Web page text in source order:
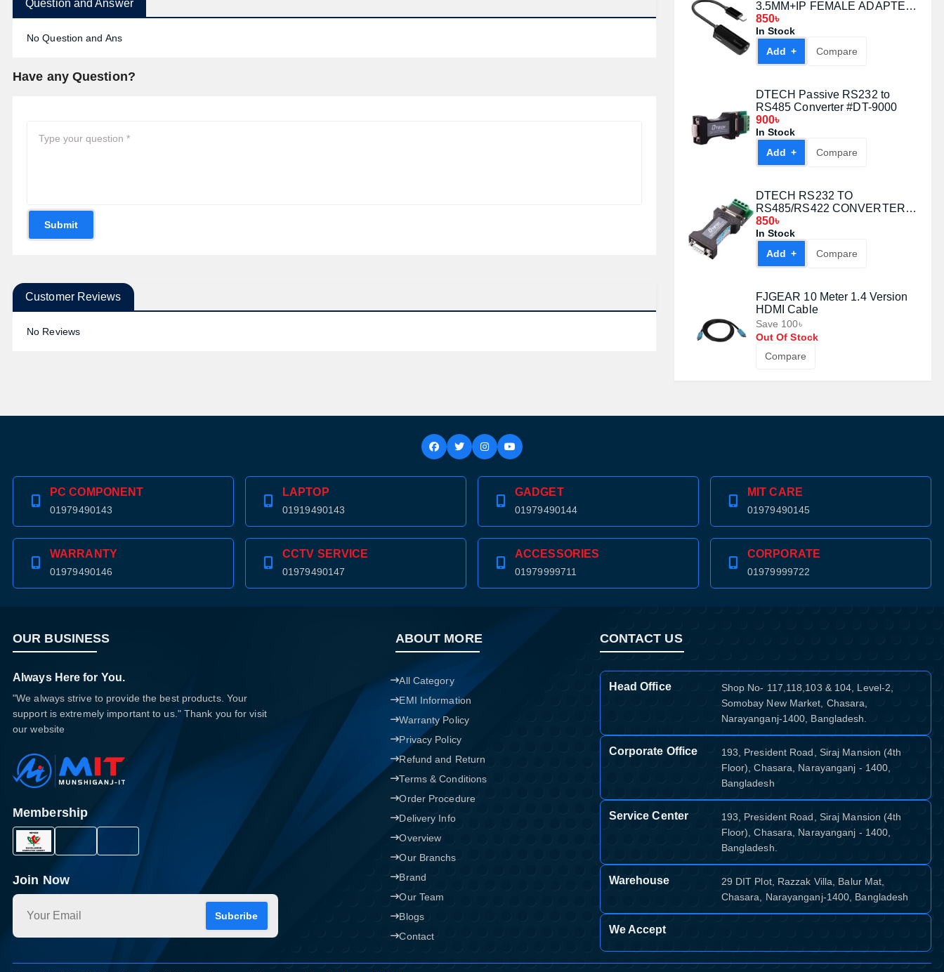
Question and Answer
No Question and Ans
Have any Question?
Submit
Customer Reviews
No Reviews
3.5MM+IP FEMALE ADAPTER
RED
850৳
In Stock
Add +
Compare
DTECH Passive RS232 to
RS485 Converter #DT-9000
900৳
In Stock
Add +
Compare
DTECH RS232 TO
RS485/RS422 CONVERTER
#DT9003
850৳
In Stock
Add +
Compare
FJGEAR 10 Meter 1.4 Version
HDMI Cable
Save 100৳
Out Of Stock
Compare
PC COMPONENT
01979490143
LAPTOP
01919490143
GADGET
01979490144
MIT CARE
01979490145
WARRANTY
01979490146
CCTV SERVICE
01979490147
ACCESSORIES
01979999711
CORPORATE
01979999722
OUR BUSINESS
Always Here for You.
"We always strive to provide the best products. Your
support is extremely important to us." Thank you for visit
our website
Membership
Join Now
Subcribe
ABOUT MORE
All Category
EMI Information
Warranty Policy
Privacy Policy
Refund and Return
Terms & Conditions
Order Procedure
Delivery Info
Overview
Our Branchs
Brand
Our Team
Blogs
Contact
CONTACT US
Head Office
Shop No- 117,118,103 & 104, Level-2,
Somobay New Market, Chasara,
Narayanganj-1400, Bangladesh.
Corporate Office
193, President Road, Siraj Mansion (4th
Floor), Chasara, Narayanganj - 1400,
Bangladesh
Service Center
193, President Road, Siraj Mansion (4th
Floor), Chasara, Narayanganj - 1400,
Bangladesh.
Warehouse
29 DIT Plot, Razzak Villa, Balur Mat,
Chasara, Narayanganj-1400, Bangladesh
We Accept
Confirm order